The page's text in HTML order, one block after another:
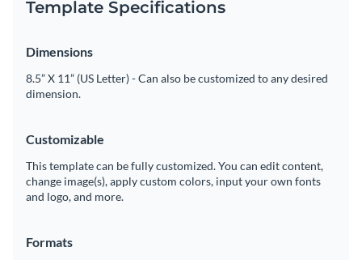
Template Specifications
Dimensions
8.5” X 11” (US Letter) - Can also be customized to any desired
dimension.
Customizable
This template can be fully customized. You can edit content,
change image(s), apply custom colors, input your own fonts
and logo, and more.
Formats